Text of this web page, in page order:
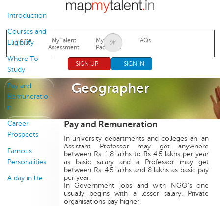
Jump to navigation
Home
MyTalent
Assessment
MyTalent
Packages
FAQs
SIGN UP SIGN IN
Geographer
Introduction
Courses and
Eligibility
Where To
Study
Pay and
Remuneratio
n
Career
Prospects
Famous
Personalities
A day in life
Pay and Remuneration
In university departments and colleges an, an
Assistant Professor may get anywhere
between Rs. 1.8 lakhs to Rs 4.5 lakhs per year
as basic salary and a Professor may get
between Rs. 4.5 lakhs and 8 lakhs as basic pay
per year.
In Government jobs and with NGO’s one
usually begins with a lesser salary. Private
organisations pay higher.